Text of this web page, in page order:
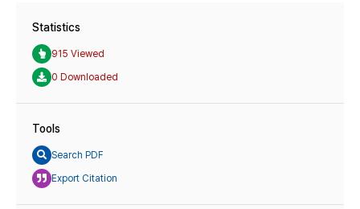
Statistics
915 Viewed
0 Downloaded
Tools
Search PDF
Export Citation